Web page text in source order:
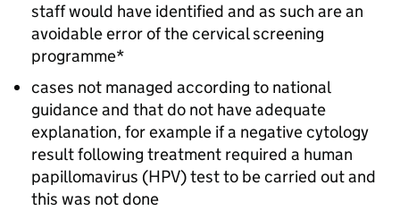
staff would have identified and as such are an
avoidable error of the cervical screening
programme*
cases not managed according to national
guidance and that do not have adequate
explanation, for example if a negative cytology
result following treatment required a human
papillomavirus (HPV) test to be carried out and
this was not done